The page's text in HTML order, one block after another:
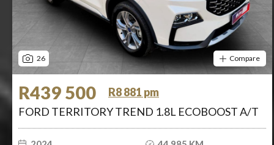
26 Compare
R439 500
R8 881 pm
FORD TERRITORY TREND 1.8L ECOBOOST A/T